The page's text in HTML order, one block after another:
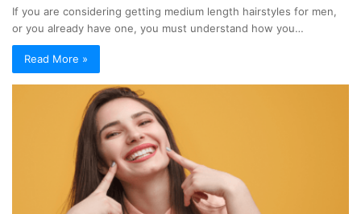
If you are considering getting medium length hairstyles for men,
or you already have one, you must understand how you…
Read More »